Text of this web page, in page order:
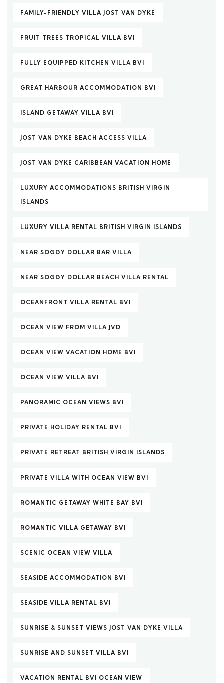
FAMILY-FRIENDLY VILLA JOST VAN DYKE
FRUIT TREES TROPICAL VILLA BVI
FULLY EQUIPPED KITCHEN VILLA BVI
GREAT HARBOUR ACCOMMODATION BVI
ISLAND GETAWAY VILLA BVI
JOST VAN DYKE BEACH ACCESS VILLA
JOST VAN DYKE CARIBBEAN VACATION HOME
LUXURY ACCOMMODATIONS BRITISH VIRGIN
ISLANDS
LUXURY VILLA RENTAL BRITISH VIRGIN ISLANDS
NEAR SOGGY DOLLAR BAR VILLA
NEAR SOGGY DOLLAR BEACH VILLA RENTAL
OCEANFRONT VILLA RENTAL BVI
OCEAN VIEW FROM VILLA JVD
OCEAN VIEW VACATION HOME BVI
OCEAN VIEW VILLA BVI
PANORAMIC OCEAN VIEWS BVI
PRIVATE HOLIDAY RENTAL BVI
PRIVATE RETREAT BRITISH VIRGIN ISLANDS
PRIVATE VILLA WITH OCEAN VIEW BVI
ROMANTIC GETAWAY WHITE BAY BVI
ROMANTIC VILLA GETAWAY BVI
SCENIC OCEAN VIEW VILLA
SEASIDE ACCOMMODATION BVI
SEASIDE VILLA RENTAL BVI
SUNRISE & SUNSET VIEWS JOST VAN DYKE VILLA
SUNRISE AND SUNSET VILLA BVI
VACATION RENTAL BVI OCEAN VIEW